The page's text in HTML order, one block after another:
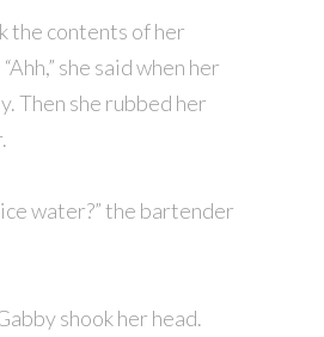
the contents of her
she said when her
Then she rubbed her
water?” the bartender
shook her head.